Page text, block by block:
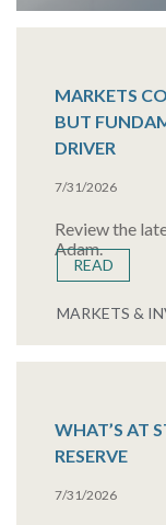
MARKETS
BUT
DRIVER
7/31/2026
Review the
Adam.
READ
MARKETS &
WHAT’S AT
RESERVE
7/31/2026